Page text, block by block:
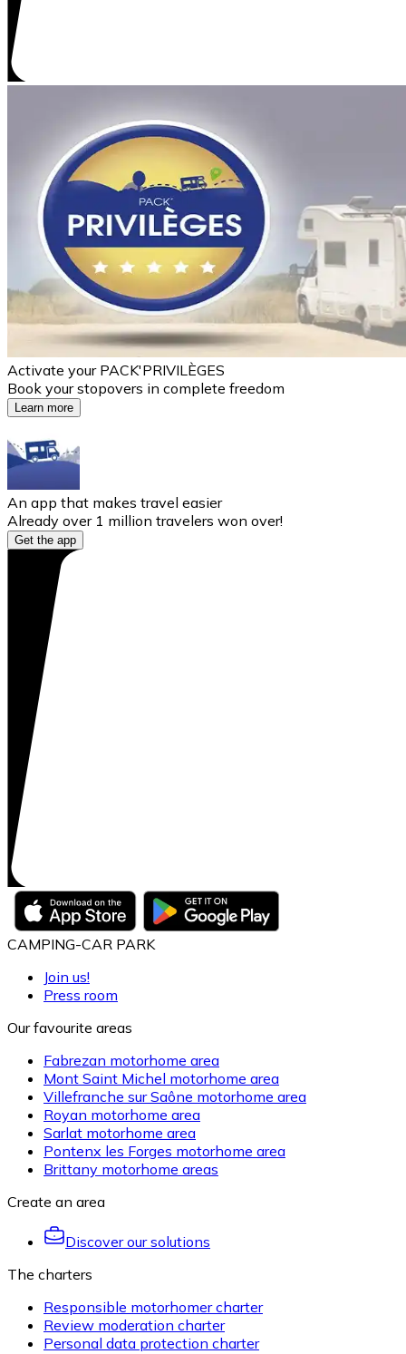
Activate your PACK'PRIVILÈGES
Book your stopovers in complete freedom
Learn more
An app that makes travel easier
Already over 1 million travelers won over!
Get the app
CAMPING-CAR PARK
Join us!
Press room
Our favourite areas
Fabrezan motorhome area
Mont Saint Michel motorhome area
Villefranche sur Saône motorhome area
Royan motorhome area
Sarlat motorhome area
Pontenx les Forges motorhome area
Brittany motorhome areas
Create an area
Discover our solutions
The charters
Responsible motorhomer charter
Review moderation charter
Personal data protection charter